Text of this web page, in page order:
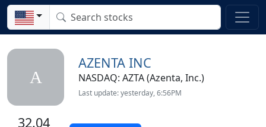
A
AZENTA INC
NASDAQ: AZTA (Azenta, Inc.)
Last update: yesterday, 6:56PM
32.04